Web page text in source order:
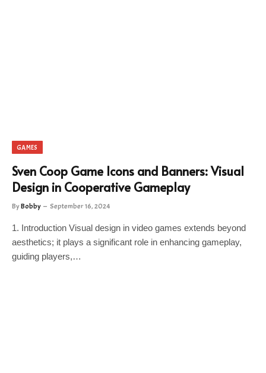
GAMES
Sven Coop Game Icons and Banners: Visual
Design in Cooperative Gameplay
ByBobby September 16, 2024
1. Introduction Visual design in video games extends beyond
aesthetics; it plays a significant role in enhancing gameplay,
guiding players,…